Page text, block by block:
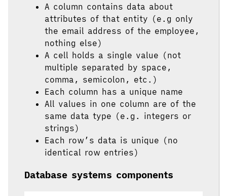
A column contains data about
attributes of that entity (e.g only
the email address of the employee,
nothing else)
A cell holds a single value (not
multiple separated by space,
comma, semicolon, etc.)
Each column has a unique name
All values in one column are of the
same data type (e.g. integers or
strings)
Each row’s data is unique (no
identical row entries)
Database systems components